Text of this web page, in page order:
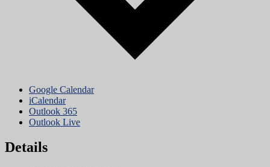
Google Calendar
iCalendar
Outlook 365
Outlook Live
Details